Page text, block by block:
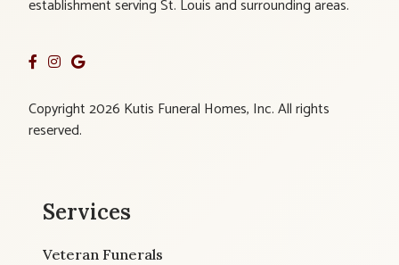
establishment serving St. Louis and surrounding areas.
Copyright 2026 Kutis Funeral Homes, Inc. All rights
reserved.
Services
Veteran Funerals